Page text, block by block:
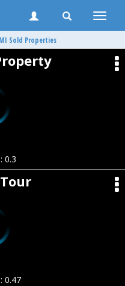
Toggle
Sold Properties
0.3
0.47